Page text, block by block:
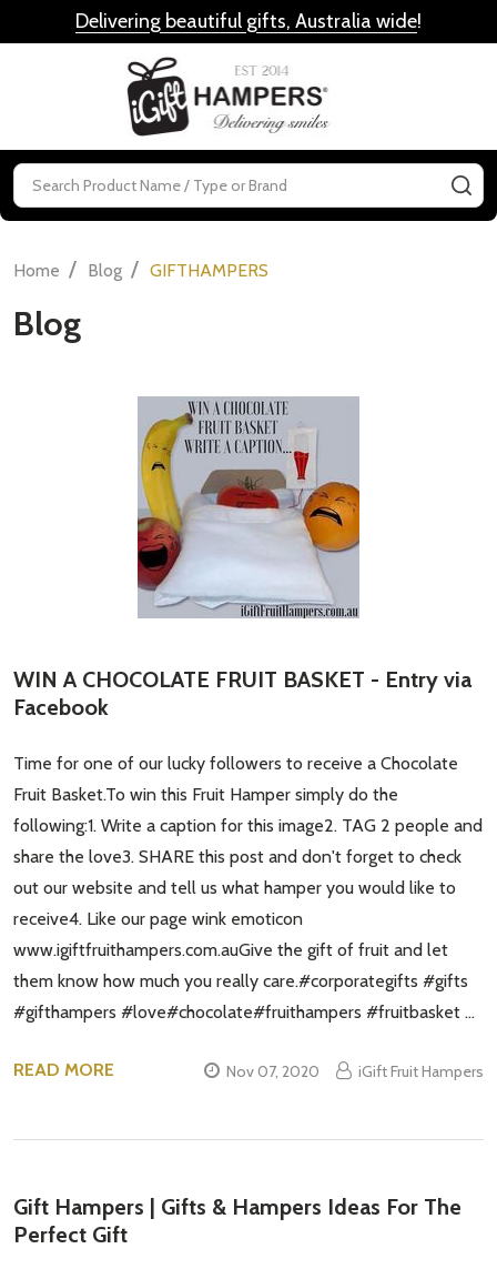
Delivering beautiful gifts, Australia wide!
Search
Home / Blog / GIFTHAMPERS
Blog
WIN A CHOCOLATE FRUIT BASKET - Entry via
Facebook
Time for one of our lucky followers to receive a Chocolate
Fruit Basket.To win this Fruit Hamper simply do the
following:1. Write a caption for this image2. TAG 2 people and
share the love3. SHARE this post and don't forget to check
out our website and tell us what hamper you would like to
receive4. Like our page wink emoticon
www.igiftfruithampers.com.auGive the gift of fruit and let
them know how much you really care.#corporategifts #gifts
#gifthampers #love#chocolate#fruithampers #fruitbasket …
READ MORE Nov 07, 2020 iGift Fruit Hampers
Gift Hampers | Gifts & Hampers Ideas For The
Perfect Gift